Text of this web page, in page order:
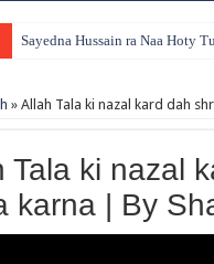
Sayedna Hussain ra Naa Hoty
» Allah Tala ki nazal kard dah
Tala ki nazal
karna | By